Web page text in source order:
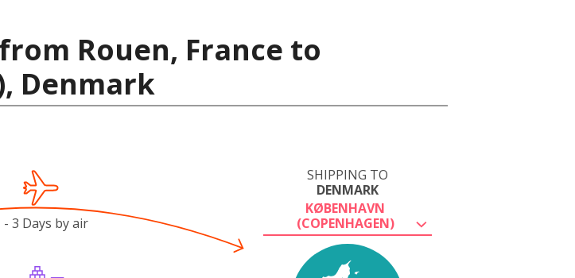
Rouen, France to
Denmark
SHIPPING TO
DENMARK
KØBENHAVN
(COPENHAGEN)
- 3 Days by air